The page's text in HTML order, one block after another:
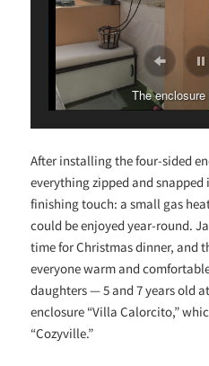
The
After installing the four-sided
everything zipped and
finishing touch: a small gas
could be enjoyed year-round.
time for Christmas dinner, and
everyone warm and
daughters — 5 and 7 years old
enclosure “Villa Calorcito,”
“Cozyville.”